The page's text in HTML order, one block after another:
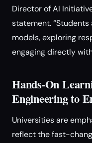
Director of AI
statement.
models, exploring
engaging directly
Hands-On
Engineering to
Universities are
reflect the fast-